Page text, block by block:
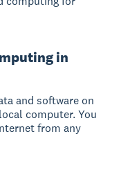
in
and software on
computer. You
from any